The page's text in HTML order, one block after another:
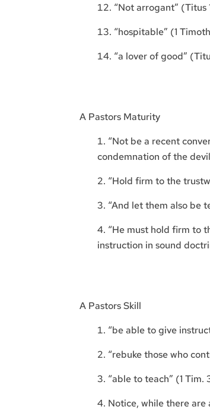
“Not arrogant” (Titus
“hospitable” (1
“a lover of good”
A Pastors Maturity
“Not be a recent
condemnation of the
“Hold firm to the
“And let them also be
“He must hold firm to
instruction in sound
A Pastors Skill
“be able to give
“rebuke those who
“able to teach” (1 Tim.
Notice, while there